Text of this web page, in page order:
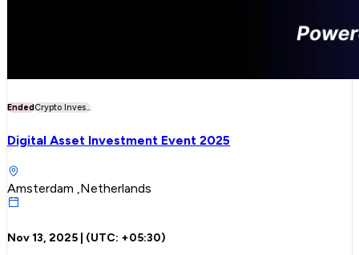
EndedCrypto Inves...
Digital Asset Investment Event 2025
Amsterdam ,Netherlands
Nov 13, 2025 | (UTC: +05:30)